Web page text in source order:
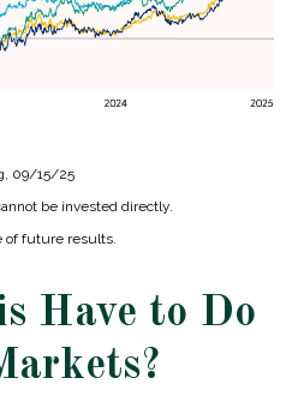
09/15/25
be invested directly.
of future results.
Have to Do